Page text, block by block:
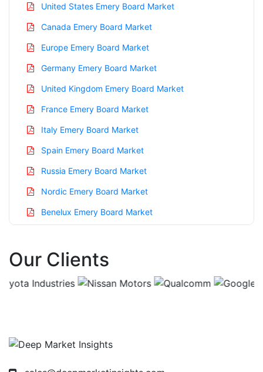
United States Emery Board Market
Canada Emery Board Market
Europe Emery Board Market
Germany Emery Board Market
United Kingdom Emery Board Market
France Emery Board Market
Italy Emery Board Market
Spain Emery Board Market
Russia Emery Board Market
Nordic Emery Board Market
Benelux Emery Board Market
China Emery Board Market
Our Clients